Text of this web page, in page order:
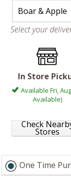
Boar & Apple
Select your
In Store
Available Fri,
Available)
Check
Stores
One Time